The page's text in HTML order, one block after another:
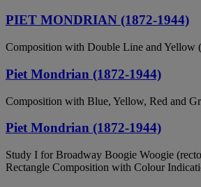
PIET MONDRIAN (1872-1944)
Composition with Double Line and Yellow
Piet Mondrian (1872-1944)
Composition with Blue, Yellow, Red and
Piet Mondrian (1872-1944)
Study I for Broadway Boogie Woogie
Rectangle Composition with Colour